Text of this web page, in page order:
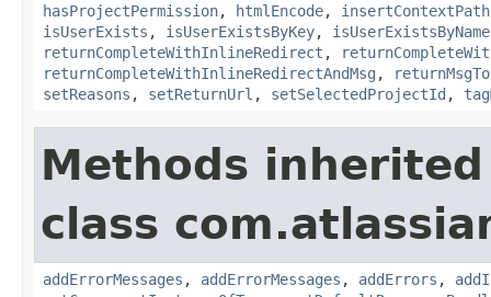
hasProjectPermission, htmlEncode, insertContextPath
isUserExists , isUserExistsByKey, isUserExistsByName
returnCompleteWithInlineRedirect ,
returnCompleteWithInlineRedirectAndMsg ,
setReasons , setReturnUrl , setSelectedProjectId ,
Methods
class
addErrorMessages , addErrorMessages , addErrors ,